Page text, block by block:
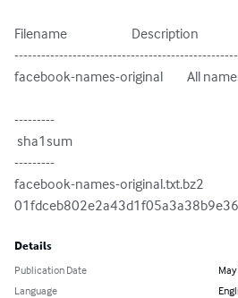
Filename                        Description
--------------------------------------------------
facebook-names-original         All
---------
---------
facebook-names-original.txt.bz2
Details
Publication Date
Language